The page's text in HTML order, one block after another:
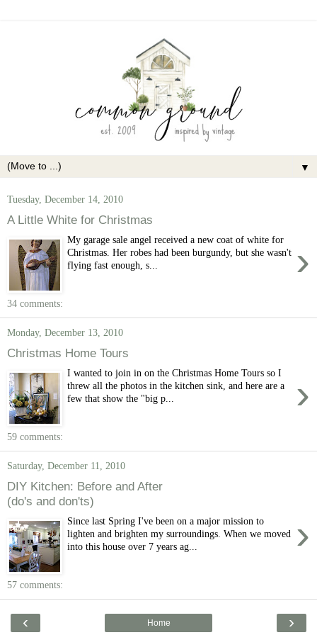
▼
Tuesday, December 14, 2010
A Little White for Christmas
›
My garage sale angel received a new coat of white for
Christmas. Her robes had been burgundy, but she wasn't
flying fast enough, s...
34 comments:
Monday, December 13, 2010
Christmas Home Tours
›
I wanted to join in on the Christmas Home Tours so I
threw all the photos in the kitchen sink, and here are a
few that show the "big p...
59 comments:
Saturday, December 11, 2010
DIY Kitchen: Before and After
(do's and don'ts)
›
Since last Spring I've been on a major mission to
lighten and brighten my surroundings. When we moved
into this house over 7 years ag...
57 comments:
‹ ›
Home